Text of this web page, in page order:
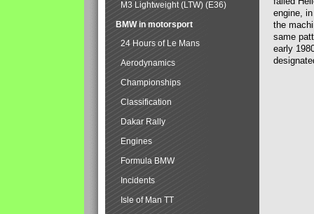
engine,
the
same
early
M3 Lightweight (LTW) (E36)
BMW in motorsport
24 Hours of Le Mans
Aerodynamics
Championships
Classification
Dakar Rally
Engines
Formula BMW
Incidents
Isle of Man TT